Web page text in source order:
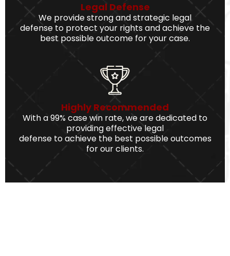
Legal Defense
We provide strong and strategic legal
defense to protect your rights and achieve the
best possible outcome for your case.
Highly Recommended
With a 99% case win rate, we are dedicated to
providing effective legal
defense to achieve the best possible outcomes
for our clients.